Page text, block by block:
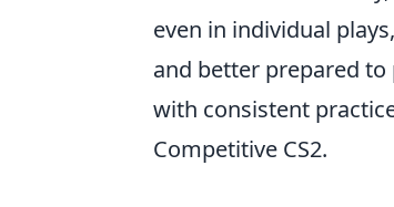
even in individual
and better prepared
with consistent
Competitive CS2.